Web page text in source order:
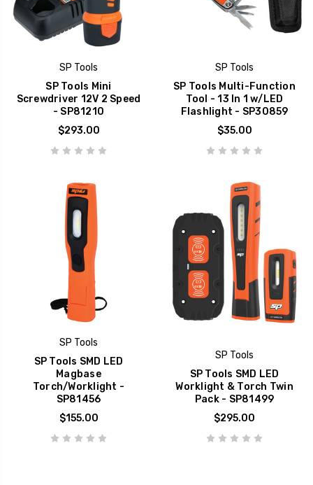
SP Tools
SP Tools Mini
Screwdriver 12V 2 Speed
- SP81210
$293.00
SP Tools
SP Tools Multi-Function
Tool - 13 In 1 w/LED
Flashlight - SP30859
$35.00
SP Tools
SP Tools SMD LED
Magbase
Torch/Worklight -
SP81456
$155.00
SP Tools
SP Tools SMD LED
Worklight & Torch Twin
Pack - SP81499
$295.00